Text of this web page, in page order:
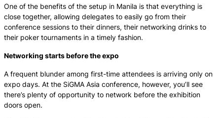
One of the benefits of the setup in Manila is that everything is
close together, allowing delegates to easily go from their
conference sessions to their dinners, their networking drinks to
their poker tournaments in a timely fashion.
Networking starts before the expo
A frequent blunder among first-time attendees is arriving only on
expo days. At the SiGMA Asia conference, however, you’ll see
there’s plenty of opportunity to network before the exhibition
doors open.